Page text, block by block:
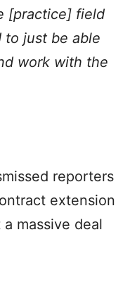
[practice] field
to just be able
work with the
reporters
extension
massive deal